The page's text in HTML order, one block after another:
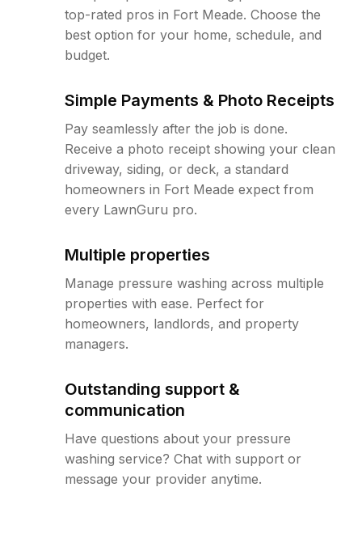
top-rated pros in Fort Meade. Choose the
best option for your home, schedule, and
budget.
Simple Payments & Photo Receipts
Pay seamlessly after the job is done.
Receive a photo receipt showing your clean
driveway, siding, or deck, a standard
homeowners in Fort Meade expect from
every LawnGuru pro.
Multiple properties
Manage pressure washing across multiple
properties with ease. Perfect for
homeowners, landlords, and property
managers.
Outstanding support &
communication
Have questions about your pressure
washing service? Chat with support or
message your provider anytime.